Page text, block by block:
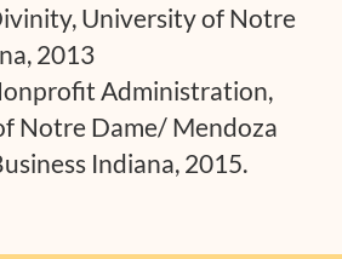
University of Notre
2013
Administration,
Notre Dame/ Mendoza
Indiana, 2015.